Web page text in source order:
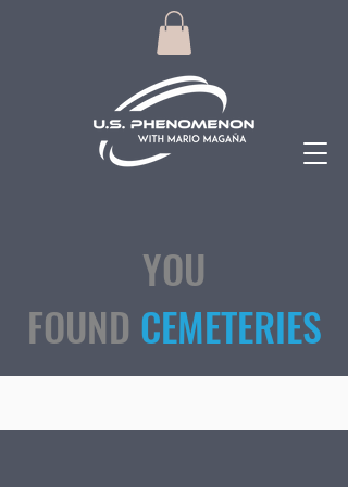
YOU
FOUND CEMETERIES